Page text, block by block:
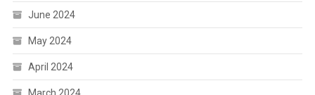
June 2024
May 2024
April 2024